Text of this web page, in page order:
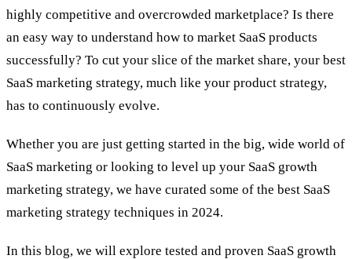
highly competitive and overcrowded marketplace? Is there
an easy way to understand how to market SaaS products
successfully? To cut your slice of the market share, your best
SaaS marketing strategy, much like your product strategy,
has to continuously evolve.
Whether you are just getting started in the big, wide world of
SaaS marketing or looking to level up your SaaS growth
marketing strategy, we have curated some of the best SaaS
marketing strategy techniques in 2024.
In this blog, we will explore tested and proven SaaS growth